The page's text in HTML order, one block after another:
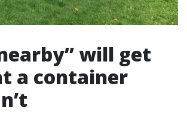
will get
a container